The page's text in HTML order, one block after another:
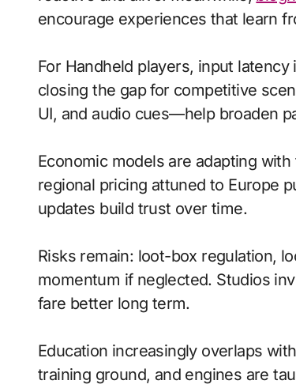
encourage experiences that learn
For Handheld players, input
closing the gap for competitive
UI, and audio cues—help broaden
Economic models are adapting
regional pricing attuned to Europe
updates build trust over time.
Risks remain: loot-box regulation,
momentum if neglected. Studios
fare better long term.
Education increasingly overlaps
training ground, and engines are